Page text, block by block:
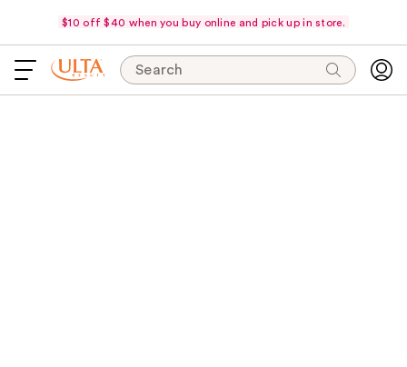
$10 off $40 when you buy online and pick up in store.
Search